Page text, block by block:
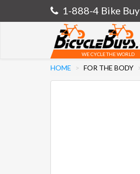
1-888-4 Bike Buy
WE CYCLE THE WORLD
HOME FOR THE BODY